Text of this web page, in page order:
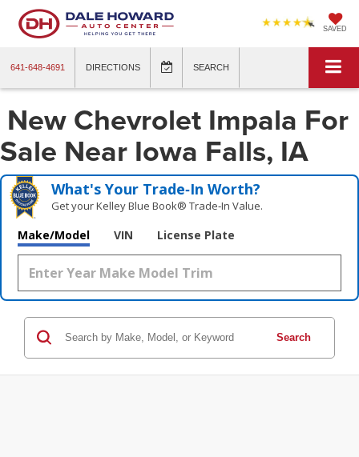
SAVED
641-648-4691 DIRECTIONS SEARCH
New Chevrolet Impala For
Sale Near Iowa Falls, IA
What's Your Trade‑In Worth?
Get your Kelley Blue Book® Trade‑In Value.
Make/Model VIN License Plate
Search